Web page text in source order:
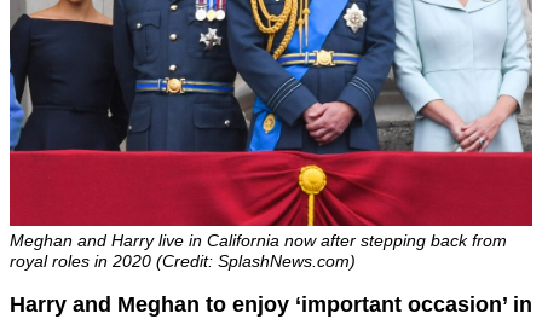
Meghan and Harry live in California now after stepping back from
royal roles in 2020 (Credit: SplashNews.com)
Harry and Meghan to enjoy ‘important occasion’ in